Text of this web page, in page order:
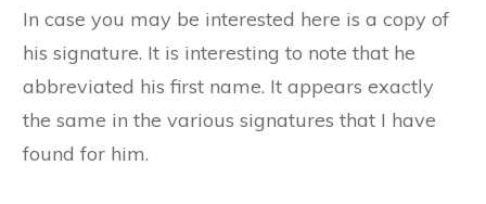
In case you may be interested here is a copy of
his signature. It is interesting to note that he
abbreviated his first name. It appears exactly
the same in the various signatures that I have
found for him.